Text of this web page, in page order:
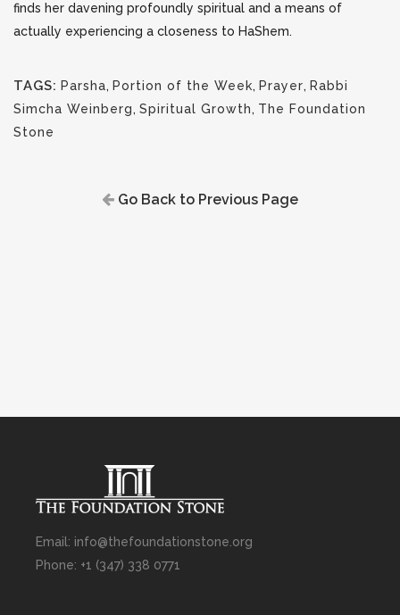
finds her davening profoundly spiritual and a means of
actually experiencing a closeness to HaShem.
TAGS: Parsha, Portion of the Week, Prayer, Rabbi
Simcha Weinberg, Spiritual Growth, The Foundation
Stone
Go Back to Previous Page
Email: info@thefoundationstone.org
Phone: +1 (347) 338 0771